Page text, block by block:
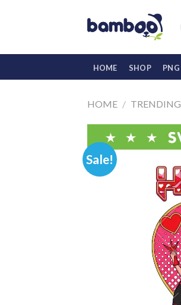
HOME SHOP PNG
HOME / TRENDING
Sale!